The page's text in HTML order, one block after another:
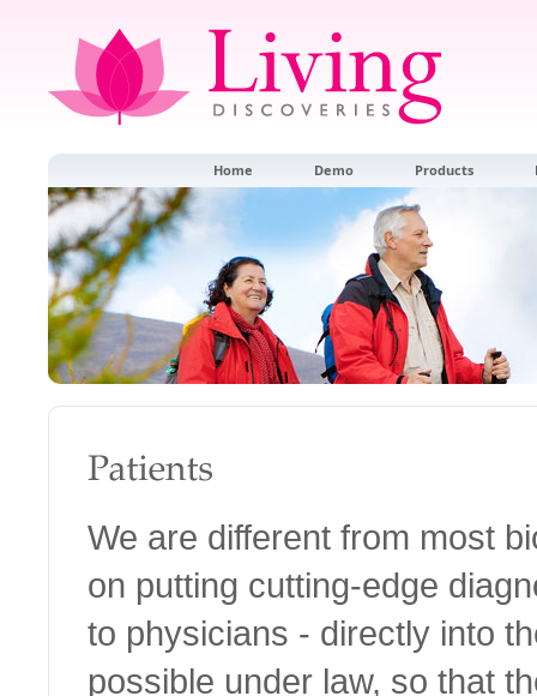
Home Demo Products
We are different from most
on putting cutting-edge
to physicians - directly into
possible under law, so that